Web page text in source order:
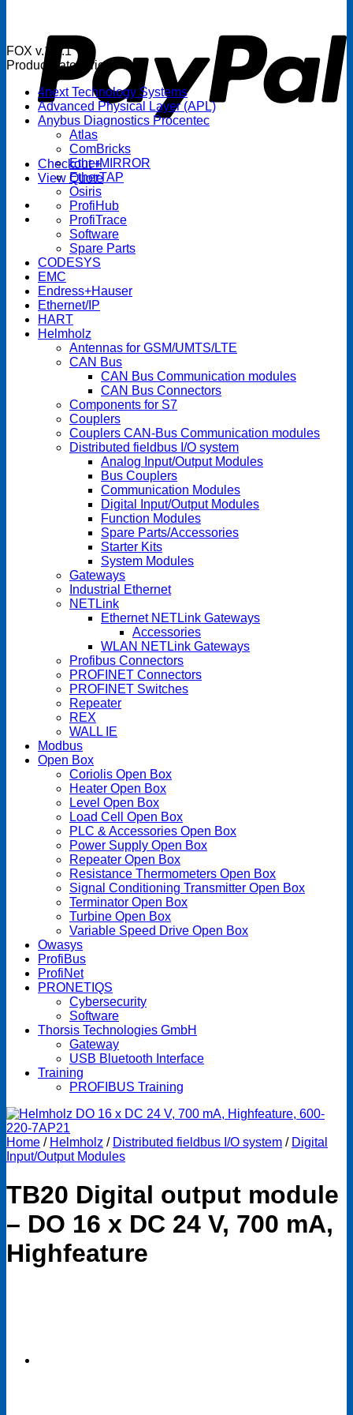
Checkout +
View Quote
FOX v.1.5.1
Product categories
4next Technology Systems
Advanced Physical Layer (APL)
Anybus Diagnostics Procentec
Atlas
ComBricks
EtherMIRROR
EtherTAP
Osiris
ProfiHub
ProfiTrace
Software
Spare Parts
CODESYS
EMC
Endress+Hauser
Ethernet/IP
HART
Helmholz
Antennas for GSM/UMTS/LTE
CAN Bus
CAN Bus Communication modules
CAN Bus Connectors
Components for S7
Couplers
Couplers CAN-Bus Communication modules
Distributed fieldbus I/O system
Analog Input/Output Modules
Bus Couplers
Communication Modules
Digital Input/Output Modules
Function Modules
Spare Parts/Accessories
Starter Kits
System Modules
Gateways
Industrial Ethernet
NETLink
Ethernet NETLink Gateways
Accessories
WLAN NETLink Gateways
Profibus Connectors
PROFINET Connectors
PROFINET Switches
Repeater
REX
WALL IE
Modbus
Open Box
Coriolis Open Box
Heater Open Box
Level Open Box
Load Cell Open Box
PLC & Accessories Open Box
Power Supply Open Box
Repeater Open Box
Resistance Thermometers Open Box
Signal Conditioning Transmitter Open Box
Terminator Open Box
Turbine Open Box
Variable Speed Drive Open Box
Owasys
ProfiBus
ProfiNet
PRONETIQS
Cybersecurity
Software
Thorsis Technologies GmbH
Gateway
USB Bluetooth Interface
Training
PROFIBUS Training
Home / Helmholz / Distributed fieldbus I/O system / Digital
Input/Output Modules
TB20 Digital output module
– DO 16 x DC 24 V, 700 mA,
Highfeature